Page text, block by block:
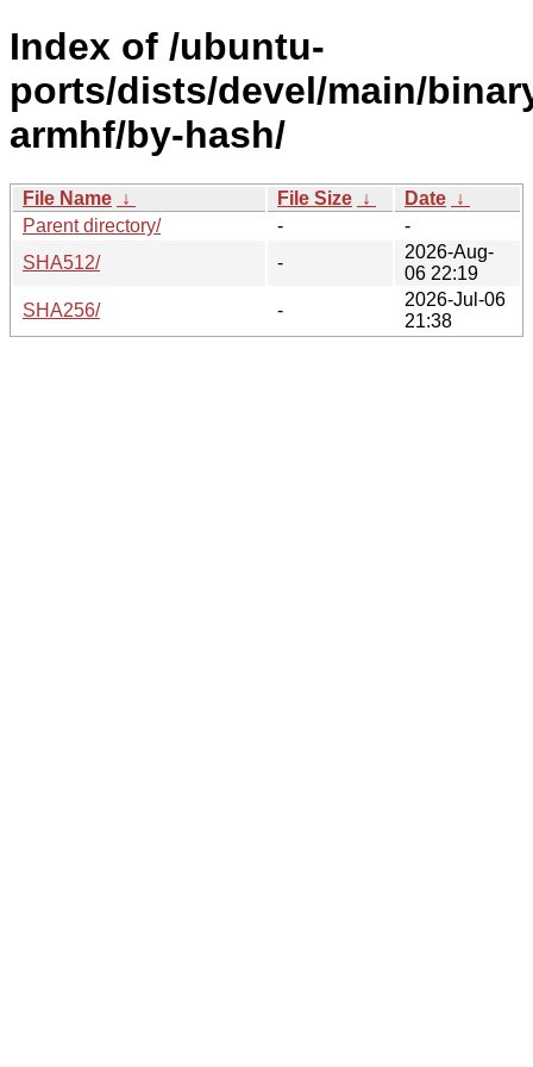
Index of /ubuntu-
ports/dists/devel/main/
armhf/by-hash/
File Name ↓ File Size ↓ Date ↓
Parent directory/
-
-
SHA512/
-
2026-Aug-
06 22:19
SHA256/
-
2026-Jul-06
21:38